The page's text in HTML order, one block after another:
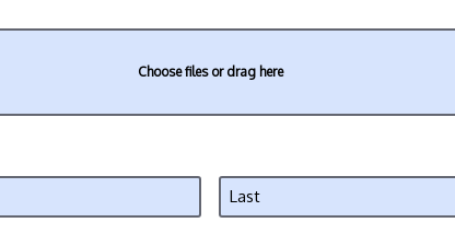
Choose files or drag here